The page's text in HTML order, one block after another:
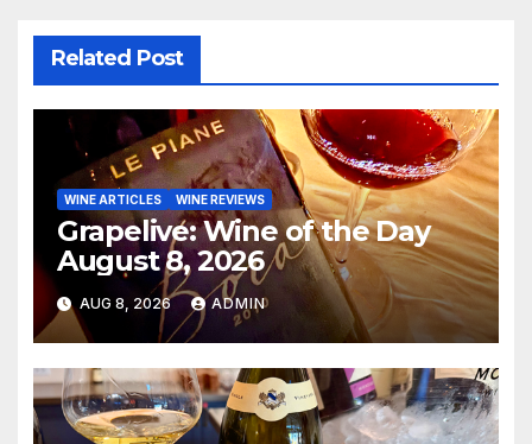
Related Post
WINE ARTICLES WINE REVIEWS
Grapelive: Wine of the Day
August 8, 2026
AUG 8, 2026 ADMIN